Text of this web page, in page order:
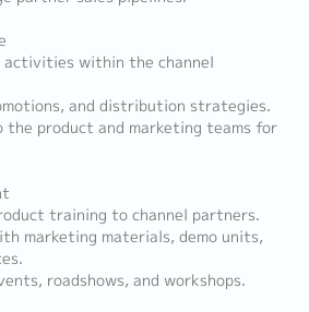
activities within the channel
and distribution strategies.
the product and marketing teams for
training to channel partners.
marketing materials, demo units,
roadshows, and workshops.